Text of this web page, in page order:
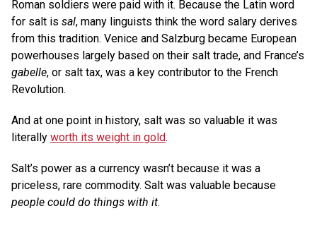
Roman soldiers were paid with it. Because the Latin word
for salt is sal, many linguists think the word salary derives
from this tradition. Venice and Salzburg became European
powerhouses largely based on their salt trade, and France’s
gabelle, or salt tax, was a key contributor to the French
Revolution.
And at one point in history, salt was so valuable it was
literally worth its weight in gold.
Salt’s power as a currency wasn’t because it was a
priceless, rare commodity. Salt was valuable because
people could do things with it.